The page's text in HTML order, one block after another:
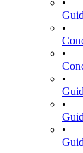
•
•
•
•
•
•